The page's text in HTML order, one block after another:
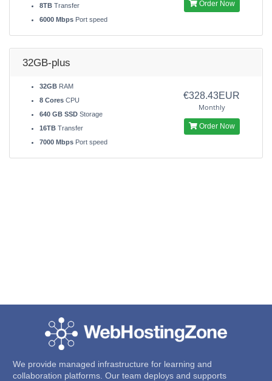
8TB Transfer
6000 Mbps Port speed
Order Now
32GB-plus
32GB RAM
8 Cores CPU
640 GB SSD Storage
16TB Transfer
7000 Mbps Port speed
€328.43EUR
Monthly
Order Now
We provide managed infrastructure for learning and
collaboration platforms. Our team deploys and supports